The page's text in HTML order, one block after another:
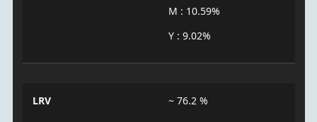
M : 10.59%
Y : 9.02%
LRV ~ 76.2 %